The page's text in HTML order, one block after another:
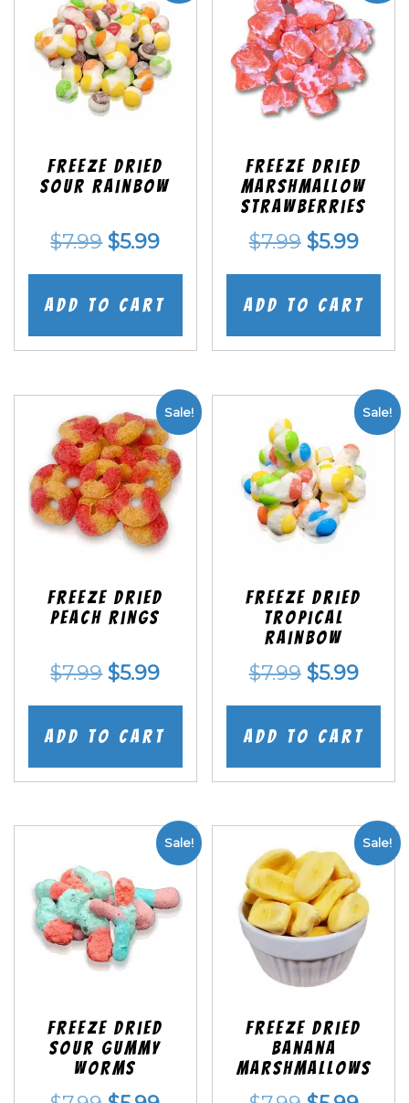
Freeze Dried
Sour Rainbow
$7.99 Original
price
was:
$5.99Current
price
is:
Add to cart
Freeze Dried
Marshmallow
Strawberries
$7.99 Original
price
was:
$5.99
price
is:
Add to cart
Sale!
Freeze Dried
Peach Rings
$7.99 Original
price
was:
$5.99Current
price
is:
Add to cart
Sale!
Freeze Dried
Tropical
Rainbow
$7.99 Original
price
was:
$5.99
price
is:
Add to cart
Sale!
Freeze Dried
Sour Gummy
Worms
Sale!
Freeze Dried
Banana
Marshmallows